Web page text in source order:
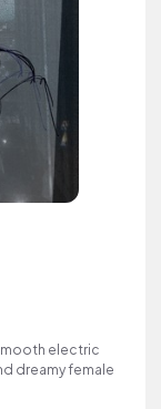
electric
dreamy female